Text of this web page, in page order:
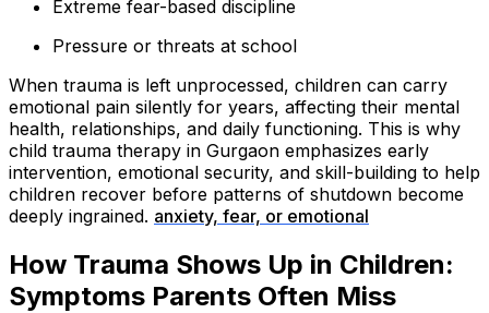
Extreme fear-based discipline
Pressure or threats at school
When trauma is left unprocessed, children can carry
emotional pain silently for years, affecting their mental
health, relationships, and daily functioning. This is why
child trauma therapy in Gurgaon emphasizes early
intervention, emotional security, and skill-building to help
children recover before patterns of shutdown become
deeply ingrained. anxiety, fear, or emotional
How Trauma Shows Up in Children:
Symptoms Parents Often Miss